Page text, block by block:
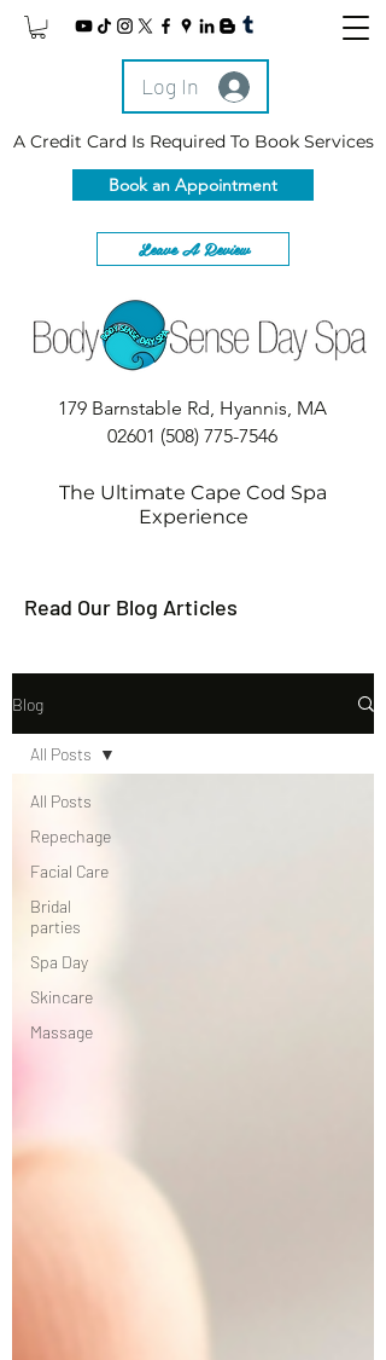
Log In
A Credit Card Is Required To Book Services
Book an Appointment
Leave A Review
179 Barnstable Rd, Hyannis, MA
02601 (508) 775-7546
The Ultimate Cape Cod Spa
Experience
Read Our Blog Articles
Blog
All Posts
Repechage
Facial Care
Bridal
parties
Spa Day
Skincare
Massage
All Posts